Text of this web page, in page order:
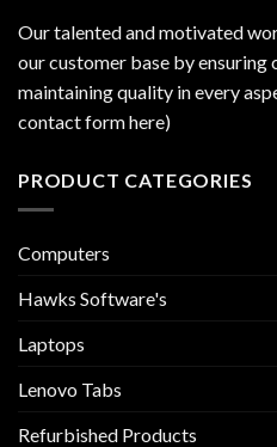
Our talented and motivated
our customer base by ensuring
maintaining quality in every
contact form here)
PRODUCT CATEGORIES
Computers
Hawks Software's
Laptops
Lenovo Tabs
Refurbished Products